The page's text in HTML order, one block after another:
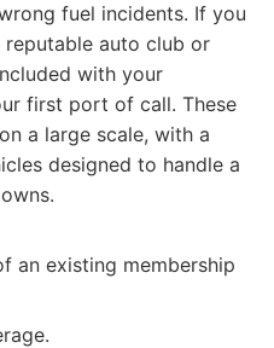
fuel incidents. If you
auto club or
with your
first port of call. These
a large scale, with a
designed to handle a
an existing membership